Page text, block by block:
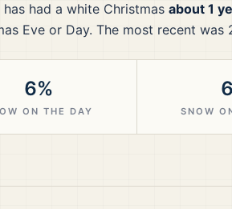
has had a white Christmas about 1
Eve or Day. The most recent was
6%
ON THE DAY SNOW